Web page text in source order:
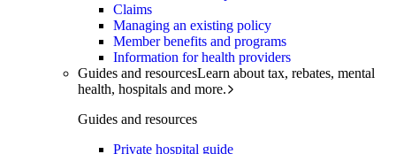
Claims
Managing an existing policy
Member benefits and programs
Information for health providers
Guides and resourcesLearn about tax, rebates, mental
health, hospitals and more.
Guides and resources
Private hospital guide